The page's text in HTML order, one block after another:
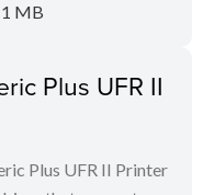
MB
Plus UFR II
Plus UFR II Printer